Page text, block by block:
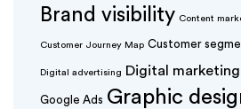
Brand visibility Content
Customer Journey Map Customer
Digital advertising Digital marketing
Google Ads Graphic